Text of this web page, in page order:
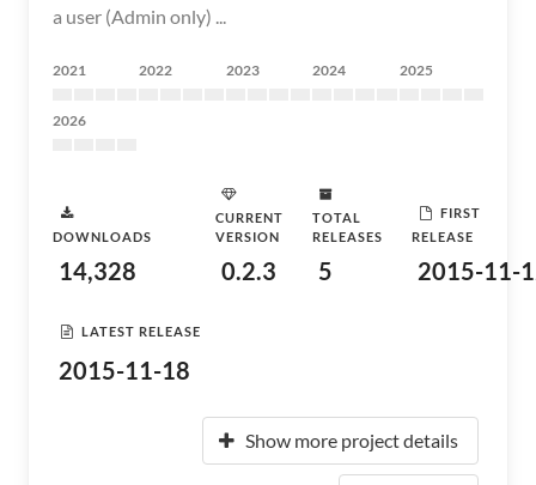
a user (Admin only) ...
2021 2022 2023 2024 2025
2026
DOWNLOADS
14,328
CURRENT
VERSION
0.2.3
TOTAL
RELEASES
5
FIRST
RELEASE
2015-11-
LATEST RELEASE
2015-11-18
Show more project details